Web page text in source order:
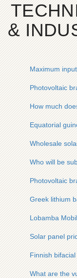
&
Maximum
Photovoltaic
How much
Equatorial
Wholesale
Who will be
Photovoltaic
Greek lithium
Lobamba
Solar panel
Finnish
What are the